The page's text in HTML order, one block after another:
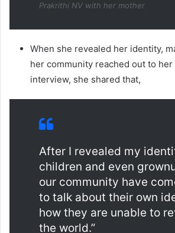
Prakrithi NV with her mother
When she revealed her identity,
her community reached out to
interview, she shared that,
After I revealed my
children and even
our community have
to talk about their own
how they are unable to
the world.”